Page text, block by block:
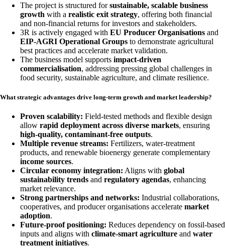
The project is structured forsustainable, scalable business
growth with a realistic exit strategy, offering both financial
and non-financial returns for investors and stakeholders.
3R is actively engaged with EU Producer Organisations and
EIP-AGRI Operational Groups to demonstrate agricultural
best practices and accelerate market validation.
The business model supports impact-driven
commercialisation, addressing pressing global challenges in
food security, sustainable agriculture, and climate resilience.
What strategic advantages drive long-term growth and market leadership?
Proven scalability: Field-tested methods and flexible design
allow rapid deployment across diverse markets, ensuring
high-quality, contaminant-free outputs.
Multiple revenue streams: Fertilizers, water-treatment
products, and renewable bioenergy generate complementary
income sources.
Circular economy integration: Aligns with global
sustainability trends and regulatory agendas, enhancing
market relevance.
Strong partnerships and networks: Industrial collaborations,
cooperatives, and producer organisations accelerate market
adoption.
Future-proof positioning: Reduces dependency on fossil-based
inputs and aligns with climate-smart agriculture and water
treatment initiatives.